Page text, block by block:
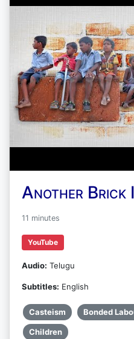
Another Brick
11 minutes
YouTube
Audio: Telugu
Subtitles: English
Casteism Bonded
Children